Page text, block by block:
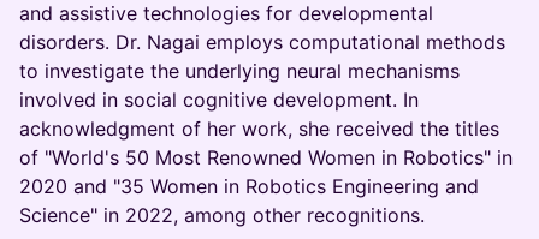
and assistive technologies for developmental
disorders. Dr. Nagai employs computational methods
to investigate the underlying neural mechanisms
involved in social cognitive development. In
acknowledgment of her work, she received the titles
of "World's 50 Most Renowned Women in Robotics" in
2020 and "35 Women in Robotics Engineering and
Science" in 2022, among other recognitions.